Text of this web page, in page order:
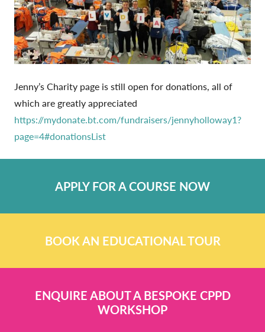
Jenny’s Charity page is still open for donations, all of
which are greatly appreciated
https://mydonate.bt.com/fundraisers/jennyholloway1?
page=4#donationsList
APPLY FOR A COURSE NOW
BOOK AN EDUCATIONAL TOUR
ENQUIRE ABOUT A BESPOKE CPPD
WORKSHOP